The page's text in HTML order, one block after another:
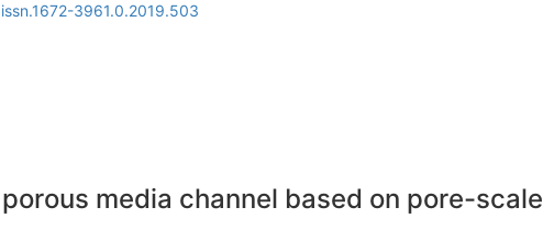
3961.0.2019.503
media channel based on pore-scale